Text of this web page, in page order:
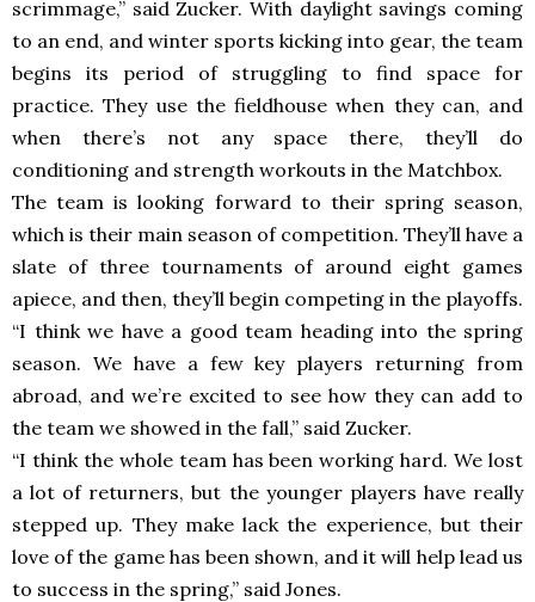
scrimmage,” said Zucker. With daylight savings coming
to an end, and winter sports kicking into gear, the team
begins its period of struggling to find space for
practice. They use the fieldhouse when they can, and
when there’s not any space there, they’ll do
conditioning and strength workouts in the Matchbox.
The team is looking forward to their spring season,
which is their main season of competition. They’ll have a
slate of three tournaments of around eight games
apiece, and then, they’ll begin competing in the playoffs.
“I think we have a good team heading into the spring
season. We have a few key players returning from
abroad, and we’re excited to see how they can add to
the team we showed in the fall,” said Zucker.
“I think the whole team has been working hard. We lost
a lot of returners, but the younger players have really
stepped up. They make lack the experience, but their
love of the game has been shown, and it will help lead us
to success in the spring,” said Jones.